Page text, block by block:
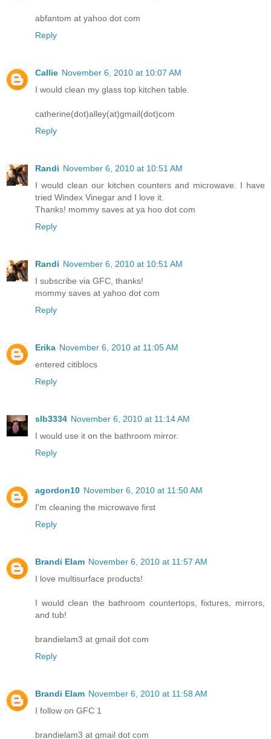
abfantom at yahoo dot com
Reply
Callie November 6, 2010 at 10:07 AM
I would clean my glass top kitchen table.
catherine(dot)alley(at)gmail(dot)com
Reply
Randi November 6, 2010 at 10:51 AM
I would clean our kitchen counters and microwave. I have
tried Windex Vinegar and I love it.
Thanks! mommy saves at ya hoo dot com
Reply
Randi November 6, 2010 at 10:51 AM
I subscribe via GFC, thanks!
mommy saves at yahoo dot com
Reply
Erika November 6, 2010 at 11:05 AM
entered citiblocs
Reply
slb3334 November 6, 2010 at 11:14 AM
I would use it on the bathroom mirror.
Reply
agordon10 November 6, 2010 at 11:50 AM
I'm cleaning the microwave first
Reply
Brandi Elam November 6, 2010 at 11:57 AM
I love multisurface products!
I would clean the bathroom countertops, fixtures, mirrors,
and tub!
brandielam3 at gmail dot com
Reply
Brandi Elam November 6, 2010 at 11:58 AM
I follow on GFC 1
brandielam3 at gmail dot com